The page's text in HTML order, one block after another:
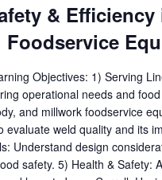
&
Objectives: 1) Serving
operational needs and
and millwork foodservice
weld quality and its
Understand design
safety. 5) Health & Safety: